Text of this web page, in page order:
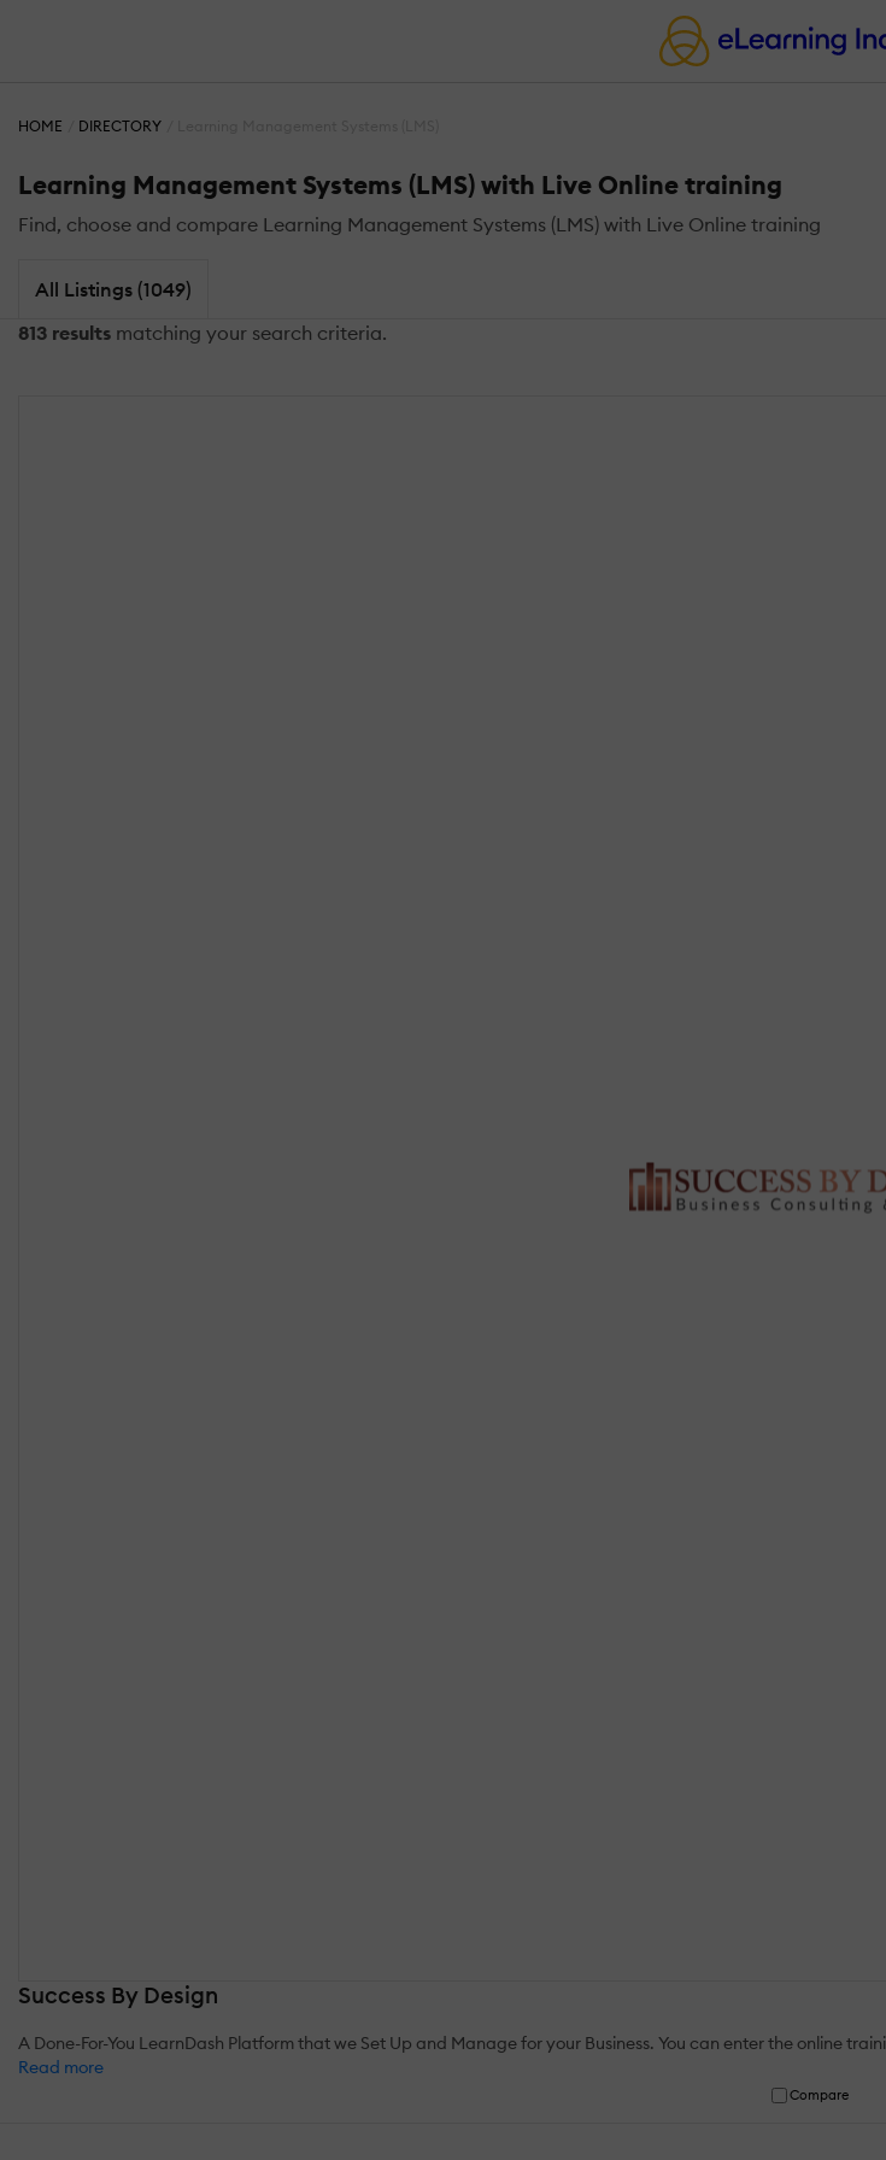
HOME DIRECTORY
Learning Management Systems (LMS) with Live Online training
Find, choose and compare Learning Management Systems (LMS) with Live Online training
All Listings (1049)
813 results matching your search criteria.
Success By Design
A Done-For-You LearnDash Platform that we Set Up and Manage for your Business. You can enter the online
Read more
Compare